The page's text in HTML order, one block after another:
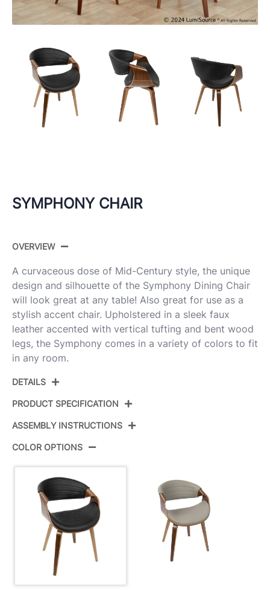
SYMPHONY CHAIR
OVERVIEW
A curvaceous dose of Mid-Century style, the unique
design and silhouette of the Symphony Dining Chair
will look great at any table! Also great for use as a
stylish accent chair. Upholstered in a sleek faux
leather accented with vertical tufting and bent wood
legs, the Symphony comes in a variety of colors to fit
in any room.
DETAILS
PRODUCT SPECIFICATION
Color: Walnut Wood,Black Pu
Overall Length
Overall Width
Overall Height
Product Weight
ASSEMBLY INSTRUCTIONS
COLOR OPTIONS